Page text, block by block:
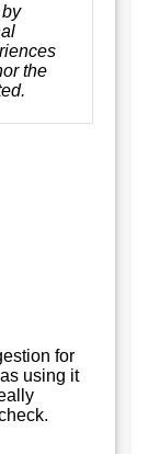
the
for
using it